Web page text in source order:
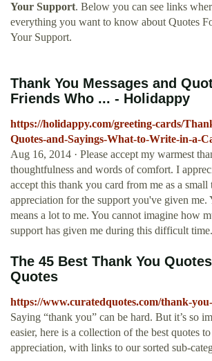
Your Support. Below you can see links
everything you want to know about Quotes
Your Support.
Thank You Messages and
Friends Who ... - Holidappy
https://holidappy.com/greeting-cards/
Quotes-and-Sayings-What-to-Write-in-a-
Aug 16, 2014 · Please accept my warmest
thoughtfulness and words of comfort. I
accept this thank you card from me as a small
appreciation for the support you've given me.
means a lot to me. You cannot imagine how
support has given me during this difficult
The 45 Best Thank You
Quotes
https://www.curatedquotes.com/thank-
Saying “thank you” can be hard. But it’s so
easier, here is a collection of the best quotes
appreciation, with links to our sorted sub-